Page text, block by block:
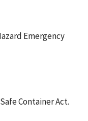
Emergency
Container Act.